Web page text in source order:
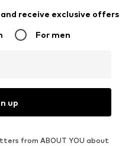
receive exclusive offers
For men
up
from ABOUT YOU about